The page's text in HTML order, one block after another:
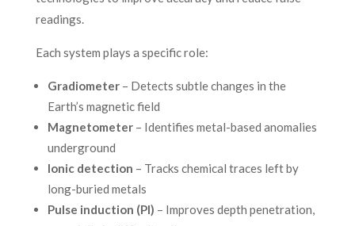
readings.
Each system plays a specific role:
Gradiometer– Detects subtle changes in the
Earth’s magnetic field
Magnetometer– Identifies metal-based anomalies
underground
Ionic detection – Tracks chemical traces left by
long-buried metals
Pulse induction (PI) – Improves depth penetration,